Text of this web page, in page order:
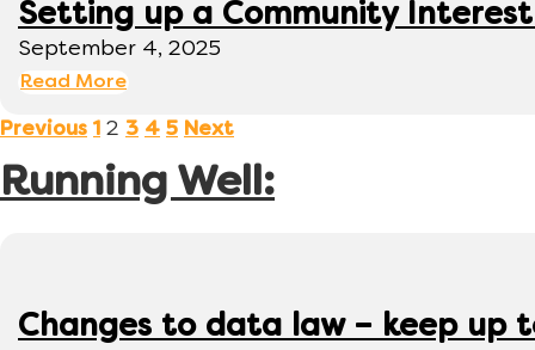
Setting up a Community Interest
September 4, 2025
Read More
Previous 1 2 3 4 5 Next
Running Well:
Changes to data law – keep up